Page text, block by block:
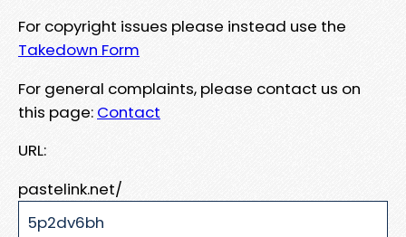
For copyright issues please instead use the
Takedown Form
For general complaints, please contact us on
this page: Contact
URL:
pastelink.net/